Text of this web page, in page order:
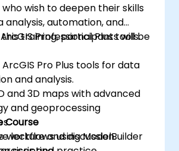
wish to deepen their skills
analysis, automation, and
Professional Plus tools.
training, participants will be
Pro Plus tools for data
and analysis.
and 3D maps with advanced
and geoprocessing
workflows using ModelBuilder
Course
lecture and discussion.